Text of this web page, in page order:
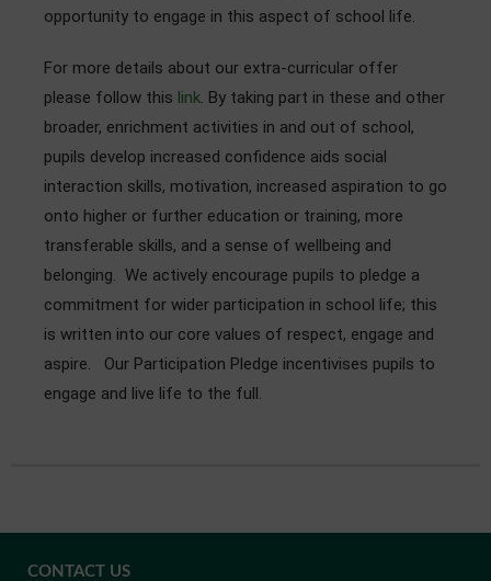
opportunity to engage in this aspect of school life.
For more details about our extra-curricular offer
please follow this link. By taking part in these and other
broader, enrichment activities in and out of school,
pupils develop increased confidence aids social
interaction skills, motivation, increased aspiration to go
onto higher or further education or training, more
transferable skills, and a sense of wellbeing and
belonging. We actively encourage pupils to pledge a
commitment for wider participation in school life; this
is written into our core values of respect, engage and
aspire. Our Participation Pledge incentivises pupils to
engage and live life to the full.
CONTACT US